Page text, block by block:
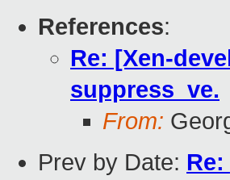
References:
Re: [Xen-
suppress_ve.
From:
Prev by Date: